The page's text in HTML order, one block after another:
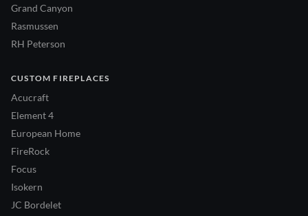
Grand Canyon
Rasmussen
RH Peterson
CUSTOM FIREPLACES
Acucraft
Element 4
European Home
FireRock
Focus
Isokern
JC Bordelet